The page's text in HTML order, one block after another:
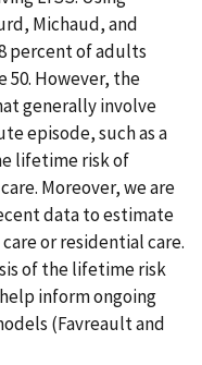
Michaud, and
percent of adults
50. However, the
generally involve
episode, such as a
lifetime risk of
Moreover, we are
data to estimate
or residential care.
of the lifetime risk
inform ongoing
(Favreault and